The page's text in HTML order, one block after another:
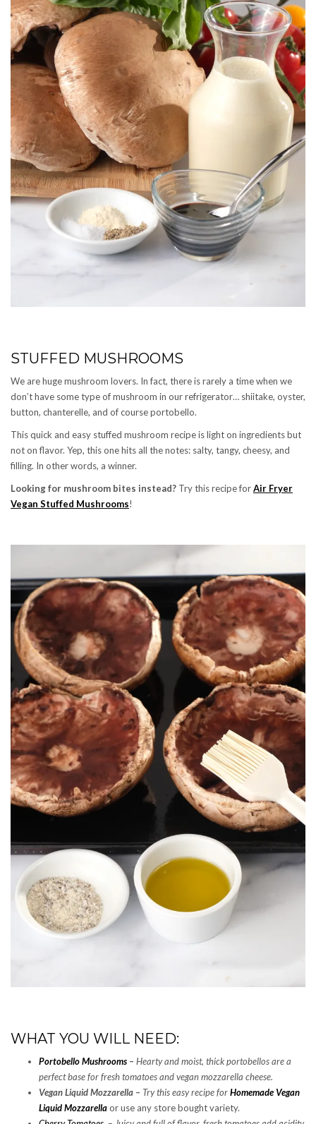
STUFFED MUSHROOMS
We are huge mushroom lovers. In fact, there is rarely a time when we
don’t have some type of mushroom in our refrigerator… shiitake, oyster,
button, chanterelle, and of course portobello.
This quick and easy stuffed mushroom recipe is light on ingredients but
not on flavor. Yep, this one hits all the notes: salty, tangy, cheesy, and
filling. In other words, a winner.
Looking for mushroom bites instead? Try this recipe forAir Fryer
Vegan Stuffed Mushrooms!
WHAT YOU WILL NEED:
Portobello Mushrooms – Hearty and moist, thick portobellos are a
perfect base for fresh tomatoes and vegan mozzarella cheese.
Vegan Liquid Mozzarella – Try this easy recipe forHomemade Vegan
Liquid Mozzarellaor use any store bought variety.